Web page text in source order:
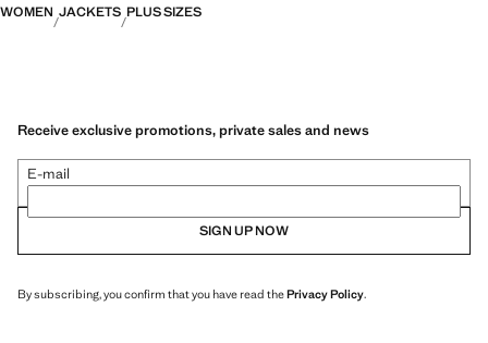
WOMEN JACKETS PLUS SIZES
Receive exclusive promotions, private sales and news
E-mail
SIGN UP NOW
By subscribing, you confirm that you have read thePrivacy Policy.